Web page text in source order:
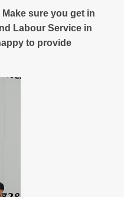
sure you get in
Labour Service in
to provide